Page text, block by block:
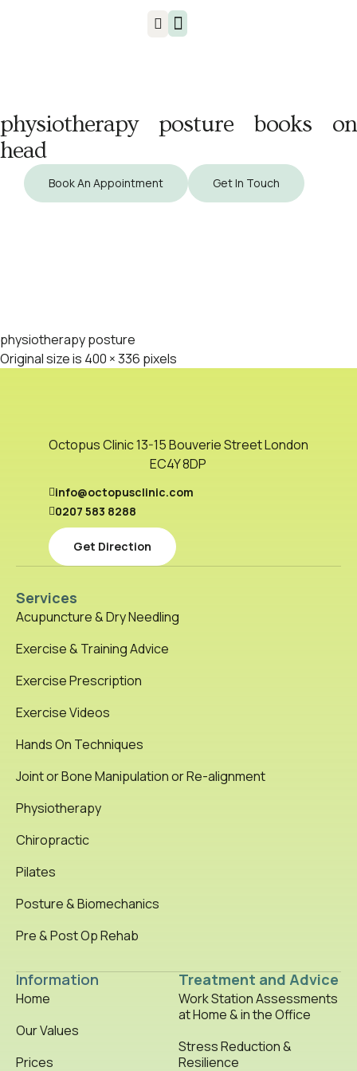
physiotherapy posture books on
head
Book An Appointment Get In Touch
physiotherapy posture
Original size is 400 × 336 pixels
Octopus Clinic 13-15 Bouverie Street London
EC4Y 8DP
info@octopusclinic.com
0207 583 8288
Get Direction
Information
Home
Our Values
Prices
Services
Acupuncture & Dry Needling
Exercise & Training Advice
Exercise Prescription
Exercise Videos
Hands On Techniques
Joint or Bone Manipulation or Re-alignment
Physiotherapy
Chiropractic
Pilates
Posture & Biomechanics
Pre & Post Op Rehab
Treatment and Advice
Work Station Assessments
at Home & in the Office
Stress Reduction &
Resilience